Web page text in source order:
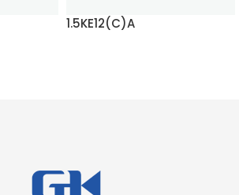
1.5KE12(C)A